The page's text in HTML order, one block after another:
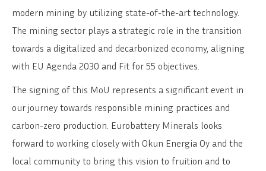
modern mining by utilizing state-of-the-art technology.
The mining sector plays a strategic role in the transition
towards a digitalized and decarbonized economy, aligning
with EU Agenda 2030 and Fit for 55 objectives.
The signing of this MoU represents a significant event in
our journey towards responsible mining practices and
carbon-zero production. Eurobattery Minerals looks
forward to working closely with Okun Energia Oy and the
local community to bring this vision to fruition and to